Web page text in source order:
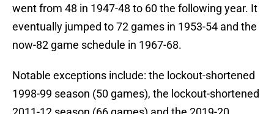
went from 48 in 1947-48 to 60 the following year. It
eventually jumped to 72 games in 1953-54 and the
now-82 game schedule in 1967-68.
Notable exceptions include: the lockout-shortened
1998-99 season (50 games), the lockout-shortened